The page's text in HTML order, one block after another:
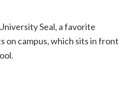
Seal, a favorite
on campus, which sits in front